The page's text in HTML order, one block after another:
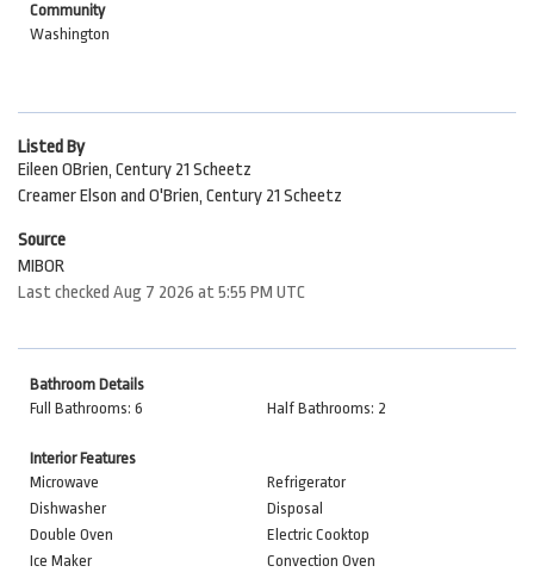
Community
Washington
Listed By
Eileen OBrien, Century 21 Scheetz
Creamer Elson and O'Brien, Century 21 Scheetz
Source
MIBOR
Last checked Aug 7 2026 at 5:55 PM UTC
Bathroom Details
Full Bathrooms: 6
Half Bathrooms: 2
Interior Features
Microwave
Refrigerator
Dishwasher
Disposal
Double Oven
Electric Cooktop
Ice Maker
Convection Oven